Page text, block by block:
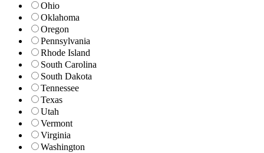
Ohio
Oklahoma
Oregon
Pennsylvania
Rhode Island
South Carolina
South Dakota
Tennessee
Texas
Utah
Vermont
Virginia
Washington